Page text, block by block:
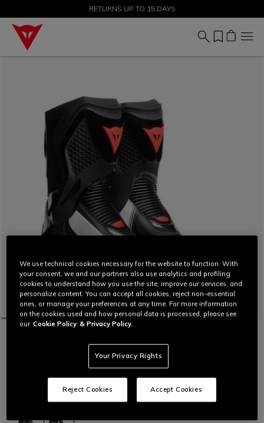
SALE UP TO 50% - SHOP NOW
RETURNS UP TO 15 DAYS
TORQUE 4 - WOMEN'S RACING AND ROAD
New racing and road boots in microfiber and D-Stone™ with
D-Axial system in TPU and replaceable magnesium sliders.
Women’s fit.Read More
We use technical cookies necessary for the website to function. With
your consent, we and our partners also use analytics and profiling
cookies to understand how you use the site, improve our services, and
personalize content. You can accept all cookies, reject non-essential
ones, or manage your preferences at any time. For more information
on the cookies used and how personal data is processed, please see
our Cookie Policy & Privacy Policy.
Your Privacy Rights
Reject Cookies Accept Cookies